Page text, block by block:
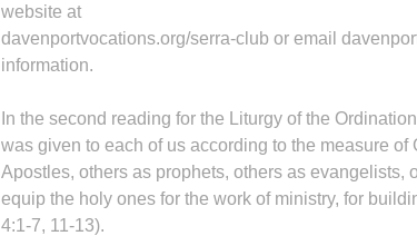
website at
davenportvocations.org/serra-club or email
information.
In the second reading for the Liturgy of the
was given to each of us according to the measure of
Apostles, others as prophets, others as evangelists,
equip the holy ones for the work of ministry, for
4:1-7, 11-13).